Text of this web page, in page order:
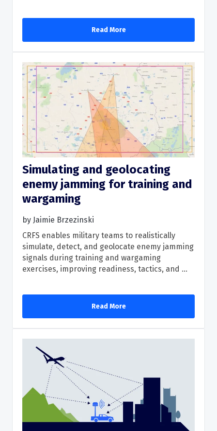
Read More
Simulating and geolocating
enemy jamming for training and
wargaming
by Jaimie Brzezinski
CRFS enables military teams to realistically
simulate, detect, and geolocate enemy jamming
signals during training and wargaming
exercises, improving readiness, tactics, and ...
Read More
Read More